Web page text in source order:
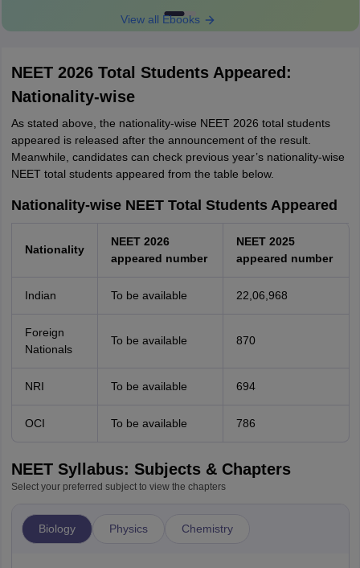
View all Ebooks
NEET 2026 Total Students Appeared:
Nationality-wise
As stated above, the nationality-wise NEET 2026 total students
appeared is released after the announcement of the result.
Meanwhile, candidates can check previous year’s nationality-wise
NEET total students appeared from the table below.
Nationality-wise NEET Total Students Appeared
Nationality
NEET 2026
appeared number
NEET 2025
appeared number
Indian To be available 22,06,968
Foreign
Nationals
To be available 870
NRI To be available 694
OCI To be available 786
NEET Syllabus: Subjects & Chapters
Select your preferred subject to view the chapters
Biology Physics Chemistry